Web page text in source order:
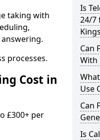
taking with
processes.
Cost in
£300+ per
Is
24/7
Can
With
Use
Can
Is